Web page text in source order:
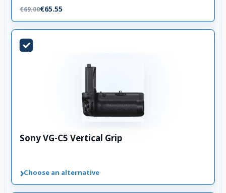
€69.00€65.55
Sony VG-C5 Vertical Grip
›Choose an alternative